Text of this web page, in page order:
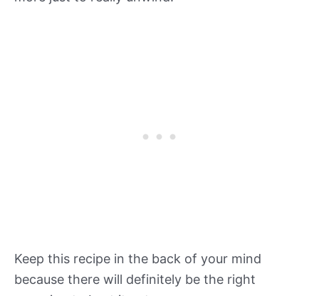
Keep this recipe in the back of your mind
because there will definitely be the right